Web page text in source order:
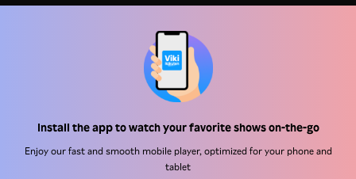
Install the app to watch your favorite shows on-the-go
Enjoy our fast and smooth mobile player, optimized for your phone and
tablet
Press Center